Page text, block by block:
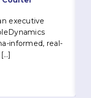
executive
informed, real-